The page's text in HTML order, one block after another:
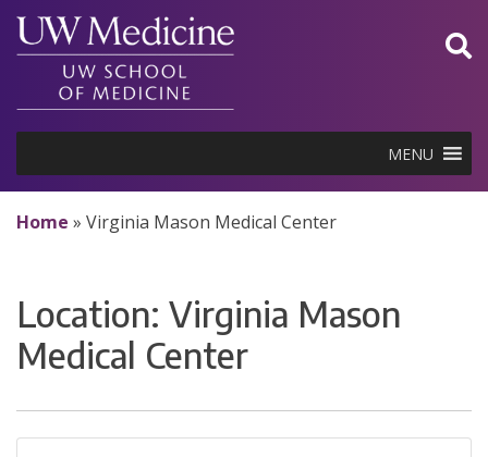
Skip
content
MENU
Home » Virginia Mason Medical Center
Location: Virginia Mason
Medical Center